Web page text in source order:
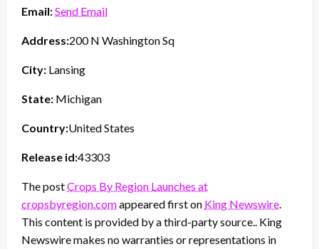
Email:Send Email
Address:200 N Washington Sq
City: Lansing
State: Michigan
Country:United States
Release id:43303
The postCrops By Region Launches at
cropsbyregion.comappeared first on King Newswire
This content is provided by a third-party source.. King
Newswire makes no warranties or representations in